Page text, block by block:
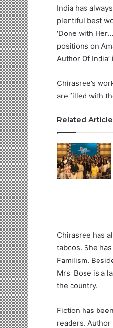
India has
plentiful best
‘Done with
positions on
Author Of India’
Chirasree’s
are filled with
Related
Chirasree has
taboos. She
Familism.
Mrs. Bose is a
the country.
Fiction has
readers. Author